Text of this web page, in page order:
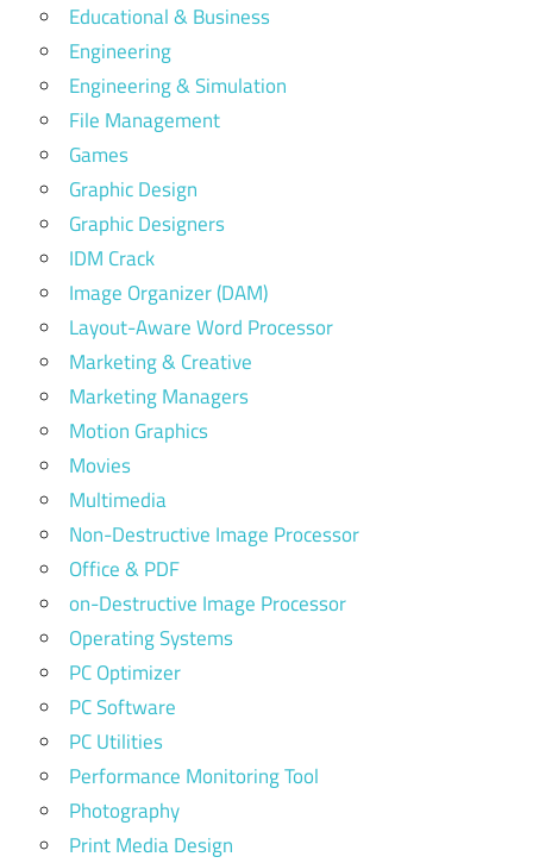
Educational & Business
Engineering
Engineering & Simulation
File Management
Games
Graphic Design
Graphic Designers
IDM Crack
Image Organizer (DAM)
Layout-Aware Word Processor
Marketing & Creative
Marketing Managers
Motion Graphics
Movies
Multimedia
Non-Destructive Image Processor
Office & PDF
on-Destructive Image Processor
Operating Systems
PC Optimizer
PC Software
PC Utilities
Performance Monitoring Tool
Photography
Print Media Design